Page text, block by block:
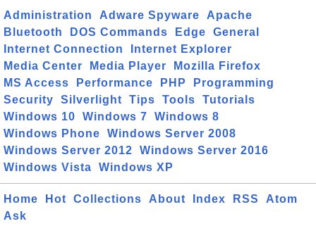
Administration Adware Spyware
Apache
Bluetooth
DOS Commands Edge
General
Internet Connection
Internet Explorer
Media Center
Media Player
Mozilla Firefox
MS Access
Performance PHP
Programming
Security
Silverlight Tips Tools
Tutorials
Windows 10
Windows 7
Windows 8
Windows Phone
Windows Server 2008
Windows Server 2012
Windows Server 2016
Windows Vista
Windows XP
Home Hot Collections About Index RSS
Atom
Ask